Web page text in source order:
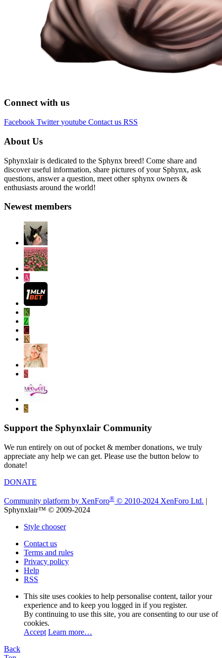
Connect with us
Facebook Twitter youtube Contact us RSS
About Us
Sphynxlair is dedicated to the Sphynx breed! Come share and
discover useful information, share pictures of your Sphynx, ask
questions, answer a question, meet other sphynx owners &
enthusiasts around the world!
Newest members
A
K
Z
C
K
S
S
Support the Sphynxlair Community
We run entirely on out of pocket & member donations, we truly
appreciate any help we can get. Please use the button below to
donate!
DONATE
Community platform by XenForo® © 2010-2024 XenForo Ltd. |
Sphynxlair™ © 2009-2024
Style chooser
Contact us
Terms and rules
Privacy policy
Help
RSS
This site uses cookies to help personalise content, tailor your
experience and to keep you logged in if you register.
By continuing to use this site, you are consenting to our use of
cookies.
Accept Learn more…
Back